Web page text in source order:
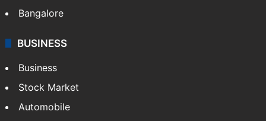
Bangalore
BUSINESS
Business
Stock Market
Automobile